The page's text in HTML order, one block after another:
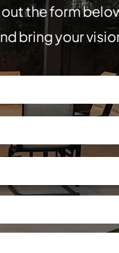
the form
bring your